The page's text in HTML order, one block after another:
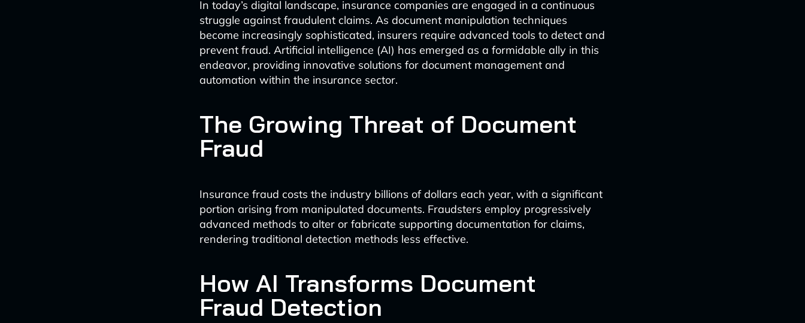
In today’s digital landscape, insurance companies are engaged in a continuous
struggle against fraudulent claims. As document manipulation techniques
become increasingly sophisticated, insurers require advanced tools to detect and
prevent fraud. Artificial intelligence (AI) has emerged as a formidable ally in this
endeavor, providing innovative solutions for document management and
automation within the insurance sector.
The Growing Threat of Document
Fraud
Insurance fraud costs the industry billions of dollars each year, with a significant
portion arising from manipulated documents. Fraudsters employ progressively
advanced methods to alter or fabricate supporting documentation for claims,
rendering traditional detection methods less effective.
How AI Transforms Document
Fraud Detection